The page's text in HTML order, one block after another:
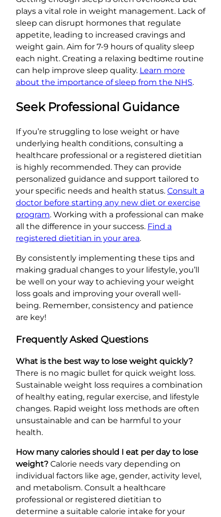
plays a vital role in weight management. Lack of
sleep can disrupt hormones that regulate
appetite, leading to increased cravings and
weight gain. Aim for 7-9 hours of quality sleep
each night. Creating a relaxing bedtime routine
can help improve sleep quality. Learn more
about the importance of sleep from the NHS.
Seek Professional Guidance
If you’re struggling to lose weight or have
underlying health conditions, consulting a
healthcare professional or a registered dietitian
is highly recommended. They can provide
personalized guidance and support tailored to
your specific needs and health status. Consult a
doctor before starting any new diet or exercise
program. Working with a professional can make
all the difference in your success. Find a
registered dietitian in your area.
By consistently implementing these tips and
making gradual changes to your lifestyle, you’ll
be well on your way to achieving your weight
loss goals and improving your overall well-
being. Remember, consistency and patience
are key!
Frequently Asked Questions
What is the best way to lose weight quickly?
There is no magic bullet for quick weight loss.
Sustainable weight loss requires a combination
of healthy eating, regular exercise, and lifestyle
changes. Rapid weight loss methods are often
unsustainable and can be harmful to your
health.
How many calories should I eat per day to lose
weight? Calorie needs vary depending on
individual factors like age, gender, activity level,
and metabolism. Consult a healthcare
professional or registered dietitian to
determine a suitable calorie intake for your